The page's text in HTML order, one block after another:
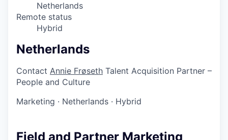
Netherlands
Remote status
Hybrid
Netherlands
Contact Annie Frøseth Talent Acquisition Partner –
People and Culture
Marketing · Netherlands · Hybrid
Field and Partner Marketing